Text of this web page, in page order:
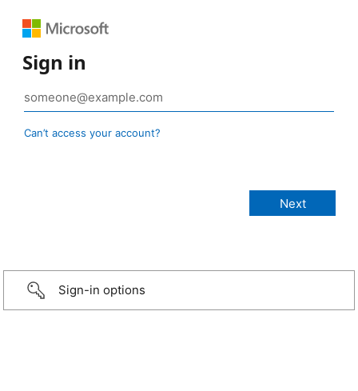
Sign in
Can’t access your account?
Sign-in options